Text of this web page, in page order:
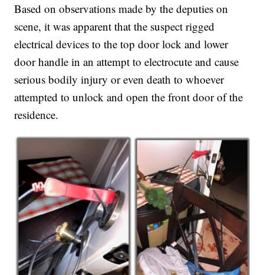
Based on observations made by the deputies on
scene, it was apparent that the suspect rigged
electrical devices to the top door lock and lower
door handle in an attempt to electrocute and cause
serious bodily injury or even death to whoever
attempted to unlock and open the front door of the
residence.